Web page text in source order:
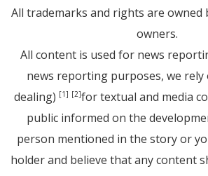
All trademarks and rights are owned
owners.
All content is used for news
news reporting purposes, we
dealing) [1] [2]for textual and media
public informed on the
person mentioned in the story or
holder and believe that any content